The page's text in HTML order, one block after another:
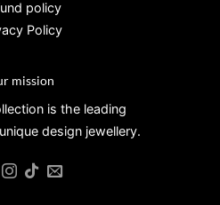
policy
Policy
mission
is the leading
design jewellery.